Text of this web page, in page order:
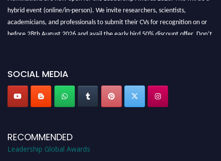
hybrid event (online/in-person). We invite researchers, scientists,
academicians, and professionals to submit their CVs for recognition on or
before 28th August 2026 and avail the early bird 50% discount offer. Don’t
SOCIAL MEDIA
RECOMMENDED
Leadership Global Awards